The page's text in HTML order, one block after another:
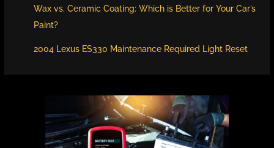
Wax vs. Ceramic Coating: Which is Better for Your Car’s
Paint?
2004 Lexus ES330 Maintenance Required Light Reset